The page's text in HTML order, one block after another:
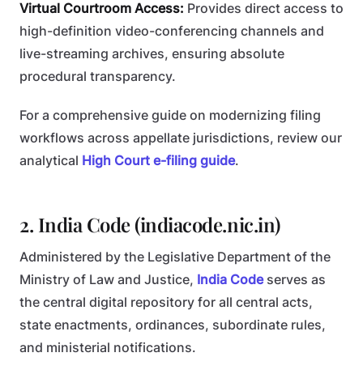
Virtual Courtroom Access: Provides direct access to
high-definition video-conferencing channels and
live-streaming archives, ensuring absolute
procedural transparency.
For a comprehensive guide on modernizing filing
workflows across appellate jurisdictions, review our
analytical High Court e-filing guide.
2. India Code (indiacode.nic.in)
Administered by the Legislative Department of the
Ministry of Law and Justice, India Codeserves as
the central digital repository for all central acts,
state enactments, ordinances, subordinate rules,
and ministerial notifications.